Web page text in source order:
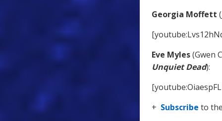
Georgia Moffett
Eve Myles(Gwen
Unquiet Dead):
+ Subscribe to